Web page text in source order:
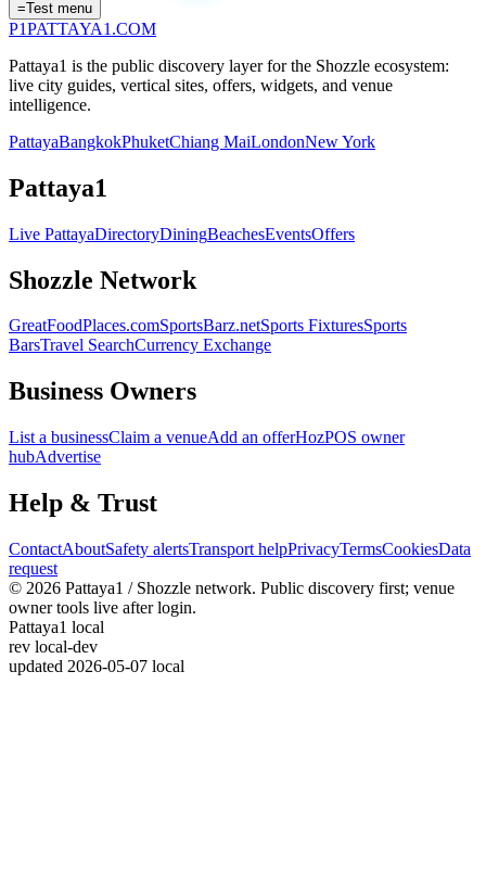
=Test menu
P1PATTAYA1 .COM
Pattaya1 is the public discovery layer for the Shozzle ecosystem:
live city guides, vertical sites, offers, widgets, and venue
intelligence.
PattayaBangkokPhuketChiang MaiLondonNew York
Pattaya1
Live PattayaDirectoryDiningBeachesEventsOffers
Shozzle Network
GreatFoodPlaces.comSportsBarz.netSports FixturesSports
BarsTravel SearchCurrency Exchange
Business Owners
List a businessClaim a venueAdd an offerHozPOS owner
hubAdvertise
Help & Trust
ContactAboutSafety alertsTransport helpPrivacyTermsCookiesData
request
© 2026 Pattaya1 / Shozzle network. Public discovery first; venue
owner tools live after login.
Pattaya1 local
rev local-dev
updated 2026-05-07 local